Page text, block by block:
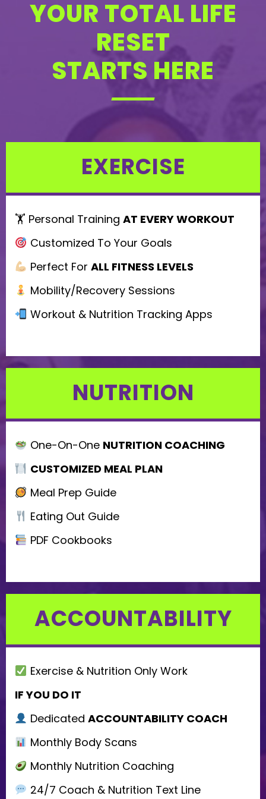
h
e
d
e
t
YOUR TOTAL LIFE
RESET
STARTS HERE
EXERCISE
🏋️ Personal Training AT EVERY WORKOUT
Customized To Your Goals
Perfect For ALL FITNESS LEVELS
Mobility/Recovery Sessions
Workout & Nutrition Tracking Apps
NUTRITION
One-On-One NUTRITION COACHING
CUSTOMIZED MEAL PLAN
Meal Prep Guide
Eating Out Guide
PDF Cookbooks
ACCOUNTABILITY
Exercise & Nutrition Only Work
IF YOU DO IT
Dedicated ACCOUNTABILITY COACH
Monthly Body Scans
Monthly Nutrition Coaching
24/7 Coach & Nutrition Text Line